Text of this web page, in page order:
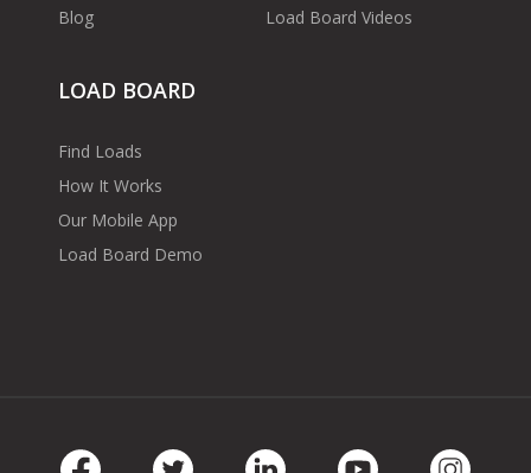
Blog
Load Board Videos
LOAD BOARD
Find Loads
How It Works
Our Mobile App
Load Board Demo